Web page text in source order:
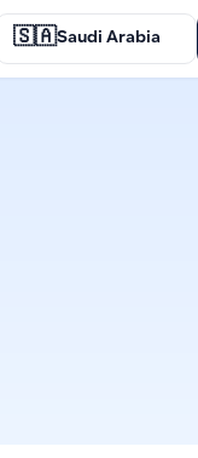
🇸🇦Saudi Arabia